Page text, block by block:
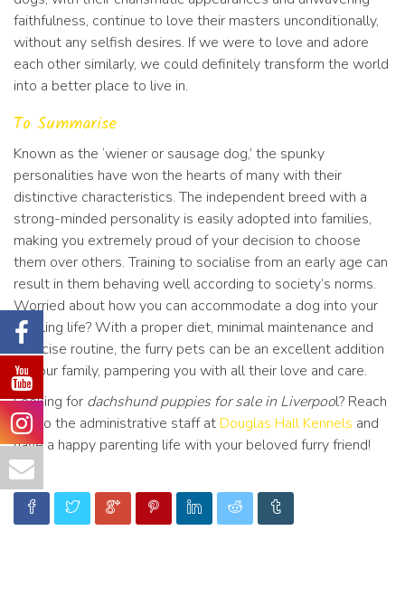
faithfulness, continue to love their masters unconditionally,
without any selfish desires. If we were to love and adore
each other similarly, we could definitely transform the world
into a better place to live in.
To Summarise
Known as the ‘wiener or sausage dog,’ the spunky
personalities have won the hearts of many with their
distinctive characteristics. The independent breed with a
strong-minded personality is easily adopted into families,
making you extremely proud of your decision to choose
them over others. Training to socialise from an early age can
result in them behaving well according to society’s norms.
Worried about how you can accommodate a dog into your
bustling life? With a proper diet, minimal maintenance and
exercise routine, the furry pets can be an excellent addition
to your family, pampering you with all their love and care.
Looking for dachshund puppies for sale in Liverpool? Reach
out to the administrative staff at Douglas Hall Kennels and
have a happy parenting life with your beloved furry friend!